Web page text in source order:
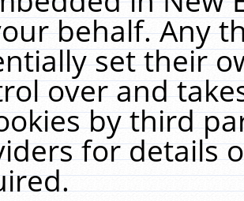
behalf. Any
set their
over and
by third
for details